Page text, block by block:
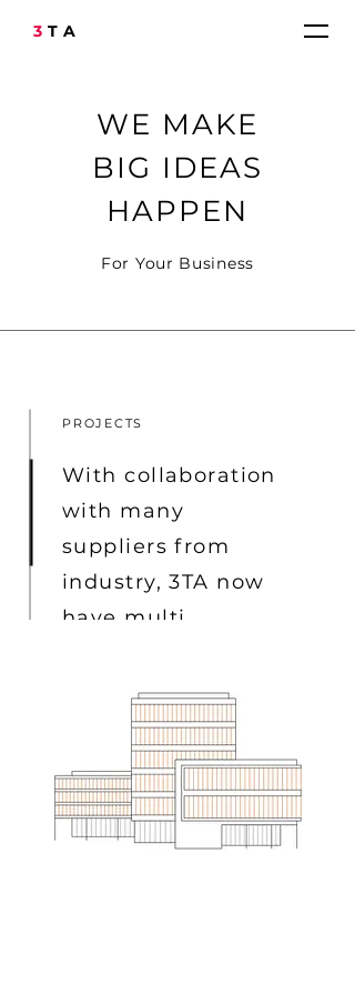
3 TA
WE MAKE
BIG IDEAS
HAPPEN
For Your Business
PROJECTS
With collaboration
with many
suppliers from
industry, 3TA now
have multi